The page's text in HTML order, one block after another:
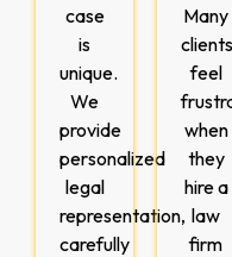
case
is
unique.
We
provide
personalized
legal
representation,
carefully
Many
clients
feel
when
they
hire a
law
firm